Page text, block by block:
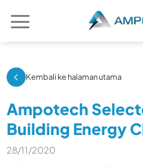
content
Kembali ke halaman utama
Ampotech
Building Energy
28/11/2020